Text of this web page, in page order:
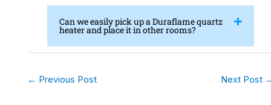
Can we easily pick up a Duraflame quartz
heater and place it in other rooms?
← Previous Post Next Post